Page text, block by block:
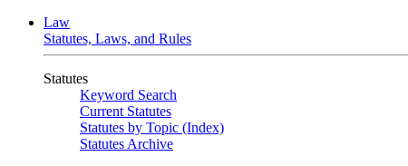
Law
Statutes, Laws, and Rules
Statutes
Keyword Search
Current Statutes
Statutes by Topic (Index)
Statutes Archive